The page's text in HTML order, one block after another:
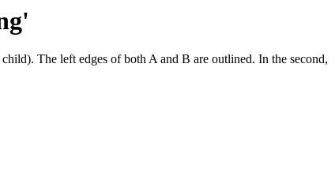
The left edges of both A and B are outlined. In the second,